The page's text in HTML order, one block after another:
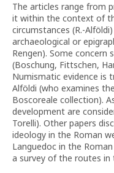
The articles range from
it within the context of
circumstances (R.-
archaeological or
Rengen). Some concern
(Boschung, Fittschen,
Numismatic evidence is
Alföldi (who examines
Boscoreale collection).
development are
Torelli). Other papers
ideology in the Roman
Languedoc in the
a survey of the routes